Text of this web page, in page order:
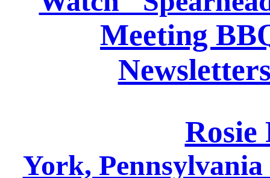
Meeting
Rosie
York,